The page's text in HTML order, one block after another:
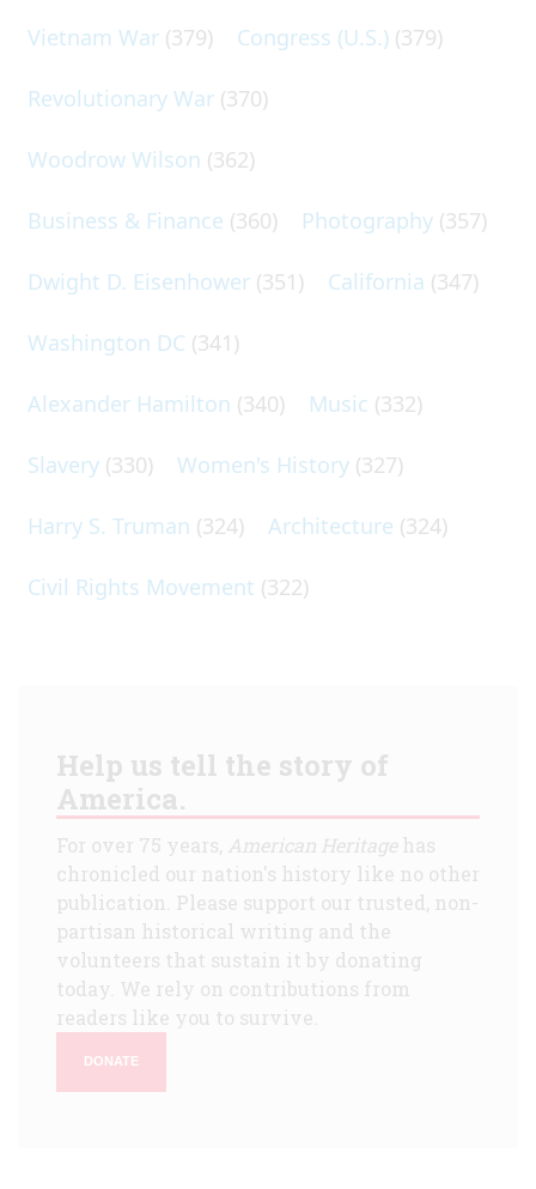
Vietnam War (379) Congress (U.S.) (379)
Revolutionary War (370)
Woodrow Wilson (362)
Business & Finance (360) Photography (357)
Dwight D. Eisenhower (351) California (347)
Washington DC (341)
Alexander Hamilton (340) Music (332)
Slavery (330) Women's History (327)
Harry S. Truman (324) Architecture (324)
Civil Rights Movement (322)
Help us tell the story of
America.
For over 75 years, American Heritagehas
chronicled our nation's history like no other
publication. Please support our trusted, non-
partisan historical writing and the
volunteers that sustain it by donating
today. We rely on contributions from
readers like you to survive.
DONATE